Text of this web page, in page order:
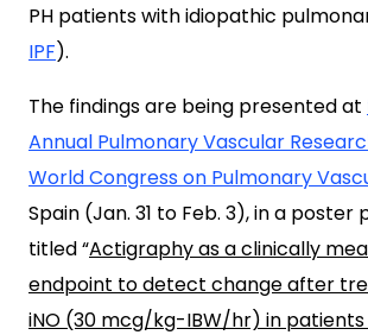
PH patients with idiopathic
IPF).
The findings are being presented at
Annual Pulmonary Vascular
World Congress on Pulmonary
Spain (Jan. 31 to Feb. 3), in a
titled “Actigraphy as a clinically
endpoint to detect change after
iNO (30 mcg/kg-IBW/hr) in